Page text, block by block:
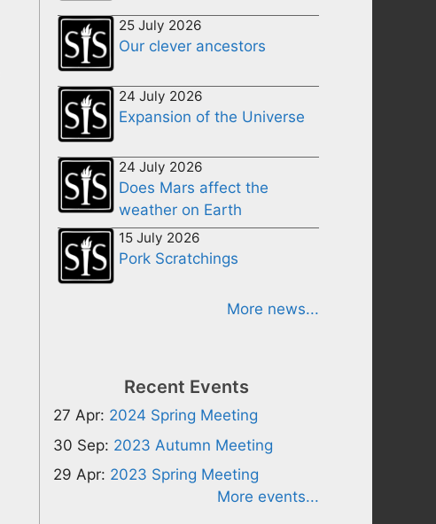
25 July 2026
Our clever ancestors
24 July 2026
Expansion of the Universe
24 July 2026
Does Mars affect the
weather on Earth
15 July 2026
Pork Scratchings
More news...
Recent Events
27 Apr: 2024 Spring Meeting
30 Sep: 2023 Autumn Meeting
29 Apr: 2023 Spring Meeting
More events...